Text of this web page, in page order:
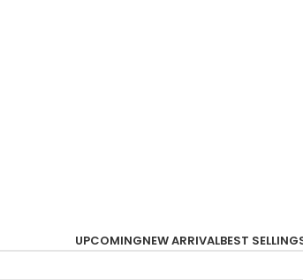
UPCOMINGNEW ARRIVALBEST SELLING